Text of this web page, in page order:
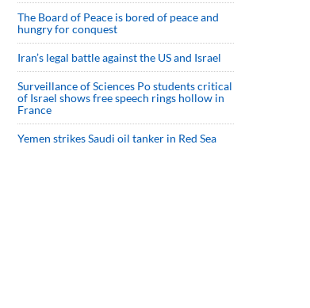
The Board of Peace is bored of peace and
hungry for conquest
Iran’s legal battle against the US and Israel
Surveillance of Sciences Po students critical
of Israel shows free speech rings hollow in
France
Yemen strikes Saudi oil tanker in Red Sea